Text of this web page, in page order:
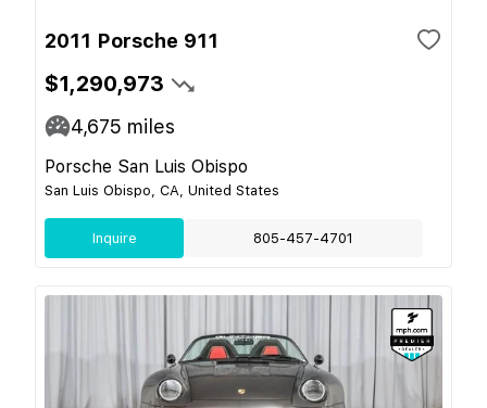
2011 Porsche 911
$1,290,973
4,675 miles
Porsche San Luis Obispo
San Luis Obispo, CA, United States
Inquire 805-457-4701